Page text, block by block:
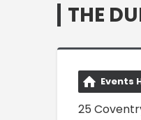
THE
Events
25